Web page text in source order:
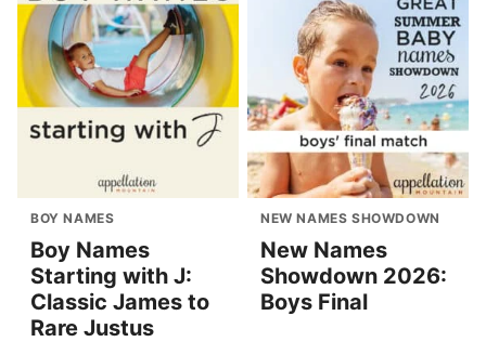
BOY NAMES
Boy Names
Starting with J:
Classic James to
Rare Justus
NEW NAMES SHOWDOWN
New Names
Showdown 2026:
Boys Final